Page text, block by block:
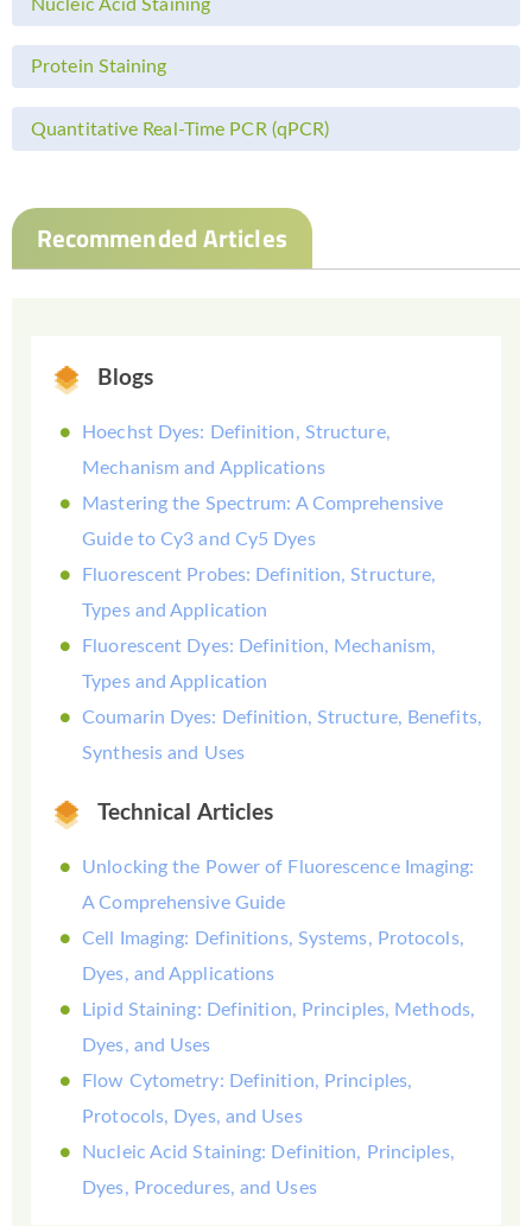
Nucleic Acid Staining
Protein Staining
Quantitative Real-Time PCR (qPCR)
Recommended Articles
Blogs
Hoechst Dyes: Definition, Structure,
Mechanism and Applications
Mastering the Spectrum: A Comprehensive
Guide to Cy3 and Cy5 Dyes
Fluorescent Probes: Definition, Structure,
Types and Application
Fluorescent Dyes: Definition, Mechanism,
Types and Application
Coumarin Dyes: Definition, Structure, Benefits,
Synthesis and Uses
Technical Articles
Unlocking the Power of Fluorescence Imaging:
A Comprehensive Guide
Cell Imaging: Definitions, Systems, Protocols,
Dyes, and Applications
Lipid Staining: Definition, Principles, Methods,
Dyes, and Uses
Flow Cytometry: Definition, Principles,
Protocols, Dyes, and Uses
Nucleic Acid Staining: Definition, Principles,
Dyes, Procedures, and Uses